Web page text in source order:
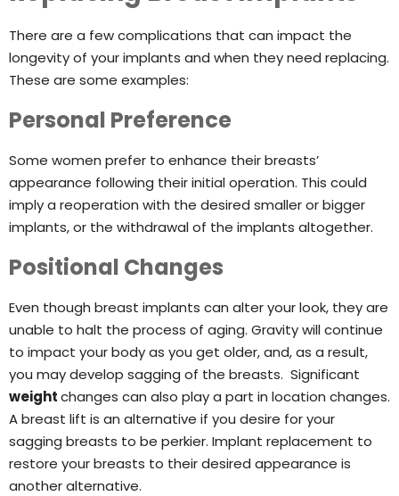
There are a few complications that can impact the
longevity of your implants and when they need replacing.
These are some examples:
Personal Preference
Some women prefer to enhance their breasts’
appearance following their initial operation. This could
imply a reoperation with the desired smaller or bigger
implants, or the withdrawal of the implants altogether.
Positional Changes
Even though breast implants can alter your look, they are
unable to halt the process of aging. Gravity will continue
to impact your body as you get older, and, as a result,
you may develop sagging of the breasts. Significant
weightchanges can also play a part in location changes.
A breast lift is an alternative if you desire for your
sagging breasts to be perkier. Implant replacement to
restore your breasts to their desired appearance is
another alternative.